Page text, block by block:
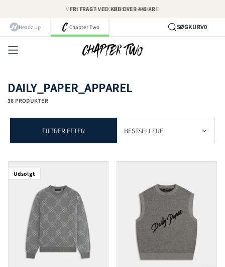
indhold
FRI FRAGT VED KØB OVER 449 KR
Headz Up Chapter Two SØGKURV0
DAILY_PAPER_APPAREL
36 PRODUKTER
FILTRER EFTER
Udsolgt